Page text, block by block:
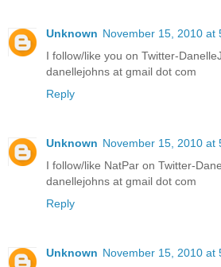
Unknown November 15, 2010 at
I follow/like you on Twitter-
danellejohns at gmail dot com
Reply
Unknown November 15, 2010 at
I follow/like NatPar on Twitter-
danellejohns at gmail dot com
Reply
Unknown November 15, 2010 at